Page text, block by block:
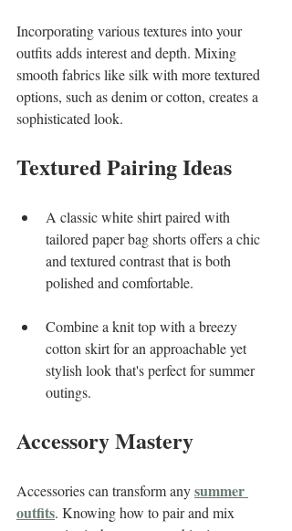
Incorporating various textures into your
outfits adds interest and depth. Mixing
smooth fabrics like silk with more textured
options, such as denim or cotton, creates a
sophisticated look.
Textured Pairing Ideas
A classic white shirt paired with
tailored paper bag shorts offers a chic
and textured contrast that is both
polished and comfortable.
Combine a knit top with a breezy
cotton skirt for an approachable yet
stylish look that's perfect for summer
outings.
Accessory Mastery
Accessories can transform any summer
outfits. Knowing how to pair and mix